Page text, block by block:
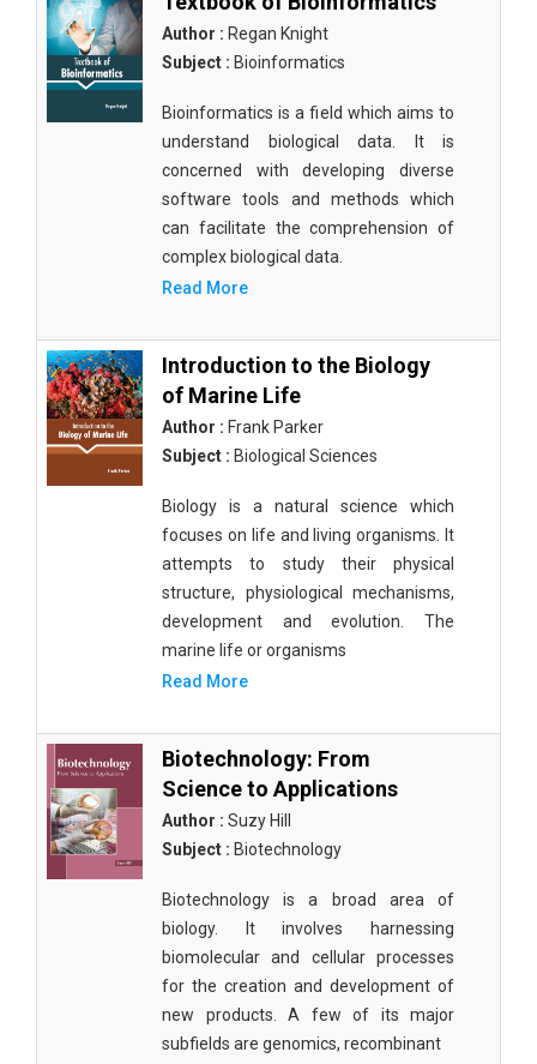
Author : Regan Knight
Subject : Bioinformatics
Bioinformatics is a field which aims to
understand biological data. It is
concerned with developing diverse
software tools and methods which
can facilitate the comprehension of
complex biological data.
Read More
Introduction to the Biology
of Marine Life
Author : Frank Parker
Subject : Biological Sciences
Biology is a natural science which
focuses on life and living organisms. It
attempts to study their physical
structure, physiological mechanisms,
development and evolution. The
marine life or organisms
Read More
Biotechnology: From
Science to Applications
Author : Suzy Hill
Subject : Biotechnology
Biotechnology is a broad area of
biology. It involves harnessing
biomolecular and cellular processes
for the creation and development of
new products. A few of its major
subfields are genomics, recombinant